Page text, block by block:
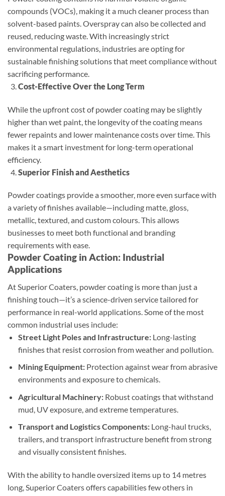
compounds (VOCs), making it a much cleaner process than
solvent-based paints. Overspray can also be collected and
reused, reducing waste. With increasingly strict
environmental regulations, industries are opting for
sustainable finishing solutions that meet compliance without
sacrificing performance.
Cost-Effective Over the Long Term
While the upfront cost of powder coating may be slightly
higher than wet paint, the longevity of the coating means
fewer repaints and lower maintenance costs over time. This
makes it a smart investment for long-term operational
efficiency.
Superior Finish and Aesthetics
Powder coatings provide a smoother, more even surface with
a variety of finishes available—including matte, gloss,
metallic, textured, and custom colours. This allows
businesses to meet both functional and branding
requirements with ease.
Powder Coating in Action: Industrial
Applications
At Superior Coaters, powder coating is more than just a
finishing touch—it’s a science-driven service tailored for
performance in real-world applications. Some of the most
common industrial uses include:
Street Light Poles and Infrastructure:Long-lasting
finishes that resist corrosion from weather and pollution.
Mining Equipment:Protection against wear from abrasive
environments and exposure to chemicals.
Agricultural Machinery:Robust coatings that withstand
mud, UV exposure, and extreme temperatures.
Transport and Logistics Components:Long-haul trucks,
trailers, and transport infrastructure benefit from strong
and visually consistent finishes.
With the ability to handle oversized items up to 14 metres
long, Superior Coaters offers capabilities few others in